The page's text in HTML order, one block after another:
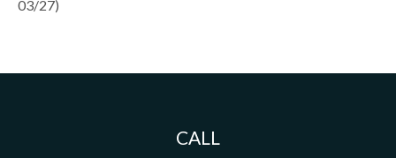
03/27)
CALL